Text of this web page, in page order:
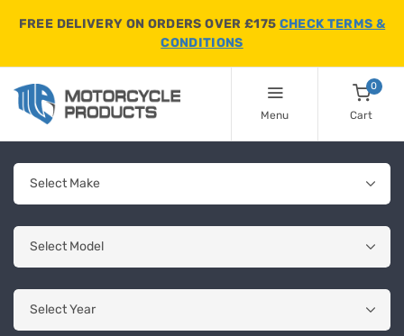
FREE DELIVERY ON ORDERS OVER £175 CHECK TERMS &
CONDITIONS
Menu
0
Cart